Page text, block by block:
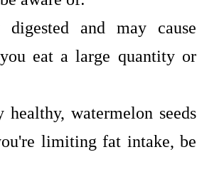
and may cause
eat a large quantity or
watermelon seeds
limiting fat intake, be